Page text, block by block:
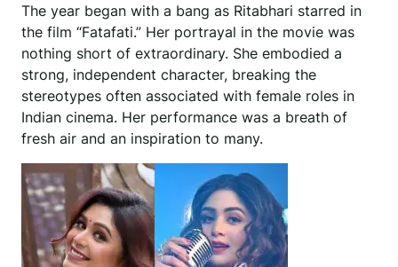
The year began with a bang as Ritabhari starred in
the film “Fatafati.” Her portrayal in the movie was
nothing short of extraordinary. She embodied a
strong, independent character, breaking the
stereotypes often associated with female roles in
Indian cinema. Her performance was a breath of
fresh air and an inspiration to many.